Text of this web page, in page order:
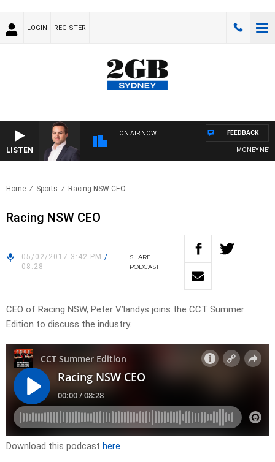
LOGIN REGISTER
LISTEN
ON AIR NOW
MONEY NEWS
FEEDBACK
Home Sports Racing NSW CEO
Racing NSW CEO
05/02/2017 3:42 PM /
08:28
SHARE
PODCAST
CEO of Racing NSW, Peter V’landys joins the CCT Summer
Edition to discuss the industry.
Download this podcast here